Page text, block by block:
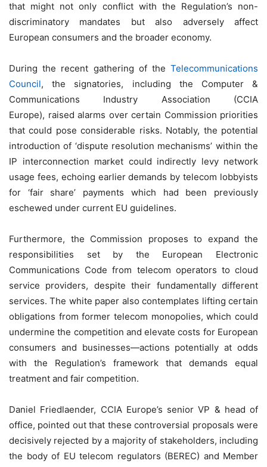
that might not only conflict with the Regulation’s non-
discriminatory mandates but also adversely affect
European consumers and the broader economy.
During the recent gathering of the Telecommunications
Council, the signatories, including the Computer &
Communications Industry Association (CCIA
Europe), raised alarms over certain Commission priorities
that could pose considerable risks. Notably, the potential
introduction of ‘dispute resolution mechanisms’ within the
IP interconnection market could indirectly levy network
usage fees, echoing earlier demands by telecom lobbyists
for ‘fair share’ payments which had been previously
eschewed under current EU guidelines.
Furthermore, the Commission proposes to expand the
responsibilities set by the European Electronic
Communications Code from telecom operators to cloud
service providers, despite their fundamentally different
services. The white paper also contemplates lifting certain
obligations from former telecom monopolies, which could
undermine the competition and elevate costs for European
consumers and businesses—actions potentially at odds
with the Regulation’s framework that demands equal
treatment and fair competition.
Daniel Friedlaender, CCIA Europe’s senior VP & head of
office, pointed out that these controversial proposals were
decisively rejected by a majority of stakeholders, including
the body of EU telecom regulators (BEREC) and Member